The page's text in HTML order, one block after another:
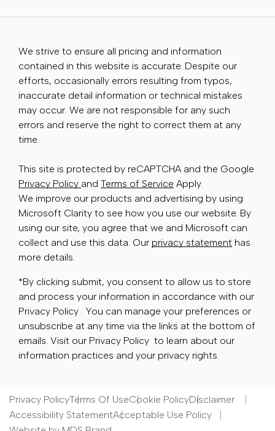
We strive to ensure all pricing and information
contained in this website is accurate. Despite our
efforts, occasionally errors resulting from typos,
inaccurate detail information or technical mistakes
may occur. We are not responsible for any such
errors and reserve the right to correct them at any
time.
This site is protected by reCAPTCHA and the Google
Privacy Policy and Terms of Service Apply.
We improve our products and advertising by using
Microsoft Clarity to see how you use our website. By
using our site, you agree that we and Microsoft can
collect and use this data. Our privacy statement has
more details.
*By clicking submit, you consent to allow us to store
and process your information in accordance with our
Privacy Policy . You can manage your preferences or
unsubscribe at any time via the links at the bottom of
emails. Visit our Privacy Policy to learn about our
information practices and your privacy rights.
Privacy PolicyTerms Of UseCookie PolicyDisclaimer
Accessibility StatementAcceptable Use Policy